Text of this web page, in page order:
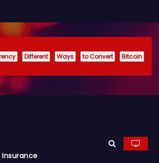
Different Ways to Convert
Bitcoin
Insurance